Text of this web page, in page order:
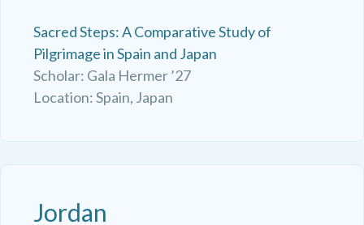
Sacred Steps: A Comparative Study of
Pilgrimage in Spain and Japan
Scholar: Gala Hermer ’27
Location: Spain, Japan
Jordan